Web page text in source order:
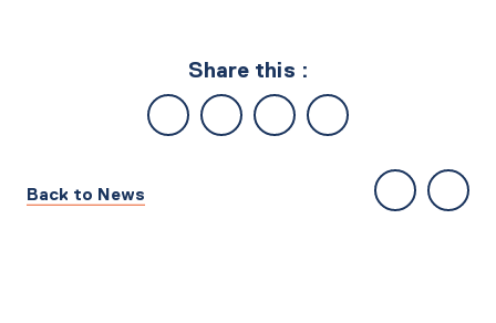
Share this :
Back to News